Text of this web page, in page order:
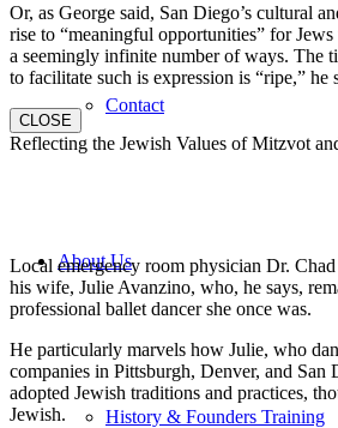
Contact
About Us
History & Founders Training
Or, as George said, San Diego’s cultural
rise to “meaningful opportunities” for Jews
a seemingly infinite number of ways. The
to facilitate such is expression is “ripe,” he
CLOSE
Reflecting the Jewish Values of Mitzvot
Local emergency room physician Dr.
his wife, Julie Avanzino, who, he says,
professional ballet dancer she once was.
He particularly marvels how Julie, who
companies in Pittsburgh, Denver, and San
adopted Jewish traditions and practices,
Jewish.